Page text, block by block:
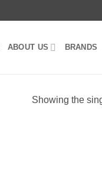
ABOUT US BRANDS
Showing the